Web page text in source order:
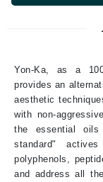
Yon-Ka, as a
provides an
aesthetic
with non-
the essential
standard"
polyphenols,
and address all